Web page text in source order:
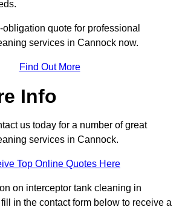
quote for professional
services in Cannock now.
Find Out More
Info
us today for a number of great
services in Cannock.
Top Online Quotes Here
on interceptor tank cleaning in
in the contact form below to receive a